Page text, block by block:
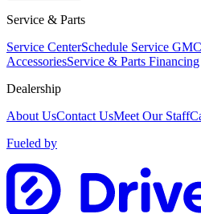
Service & Parts
Service CenterSchedule Service GMC
AccessoriesService & Parts Financing
Dealership
About UsContact UsMeet Our Staff
Fueled by